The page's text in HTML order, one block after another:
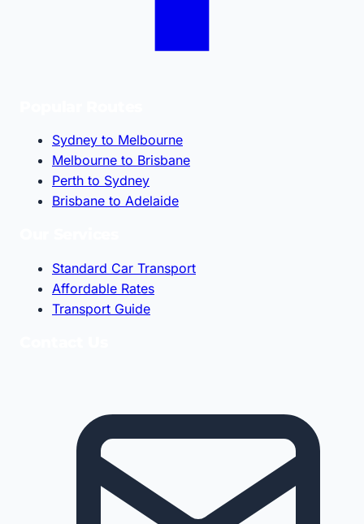
Sydney to Melbourne
Melbourne to Brisbane
Perth to Sydney
Brisbane to Adelaide
Standard Car Transport
Affordable Rates
Transport Guide